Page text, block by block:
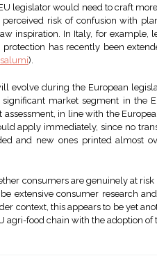
legislator would need to craft
risk of confusion with
inspiration. In Italy, for example,
protection has recently been
).
evolve during the European
market segment in the
in line with the
apply immediately, since no
and new ones printed almost
consumers are genuinely at
extensive consumer research
context, this appears to be yet
agri-food chain with the adoption